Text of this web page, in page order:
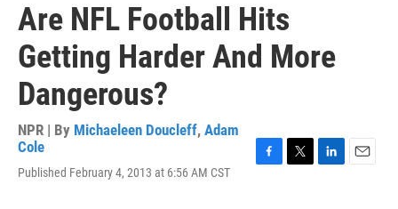
Are NFL Football Hits
Getting Harder And More
Dangerous?
NPR | By Michaeleen Doucleff, Adam
Cole
Published February 4, 2013 at 6:56 AM CST